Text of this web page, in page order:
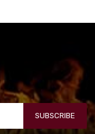
SUBSCRIBE